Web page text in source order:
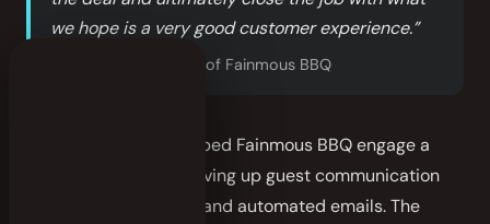
we hope is a very good customer experience.”
, Owner of Fainmous BBQ
Popmenu has also helped Fainmous BBQ engage a
wider audience by serving up guest communication
through both curated and automated emails. The